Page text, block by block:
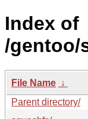
Index of
/gentoo/
File Name ↓
Parent directory/